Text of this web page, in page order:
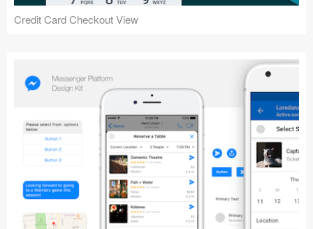
Credit Card Checkout View